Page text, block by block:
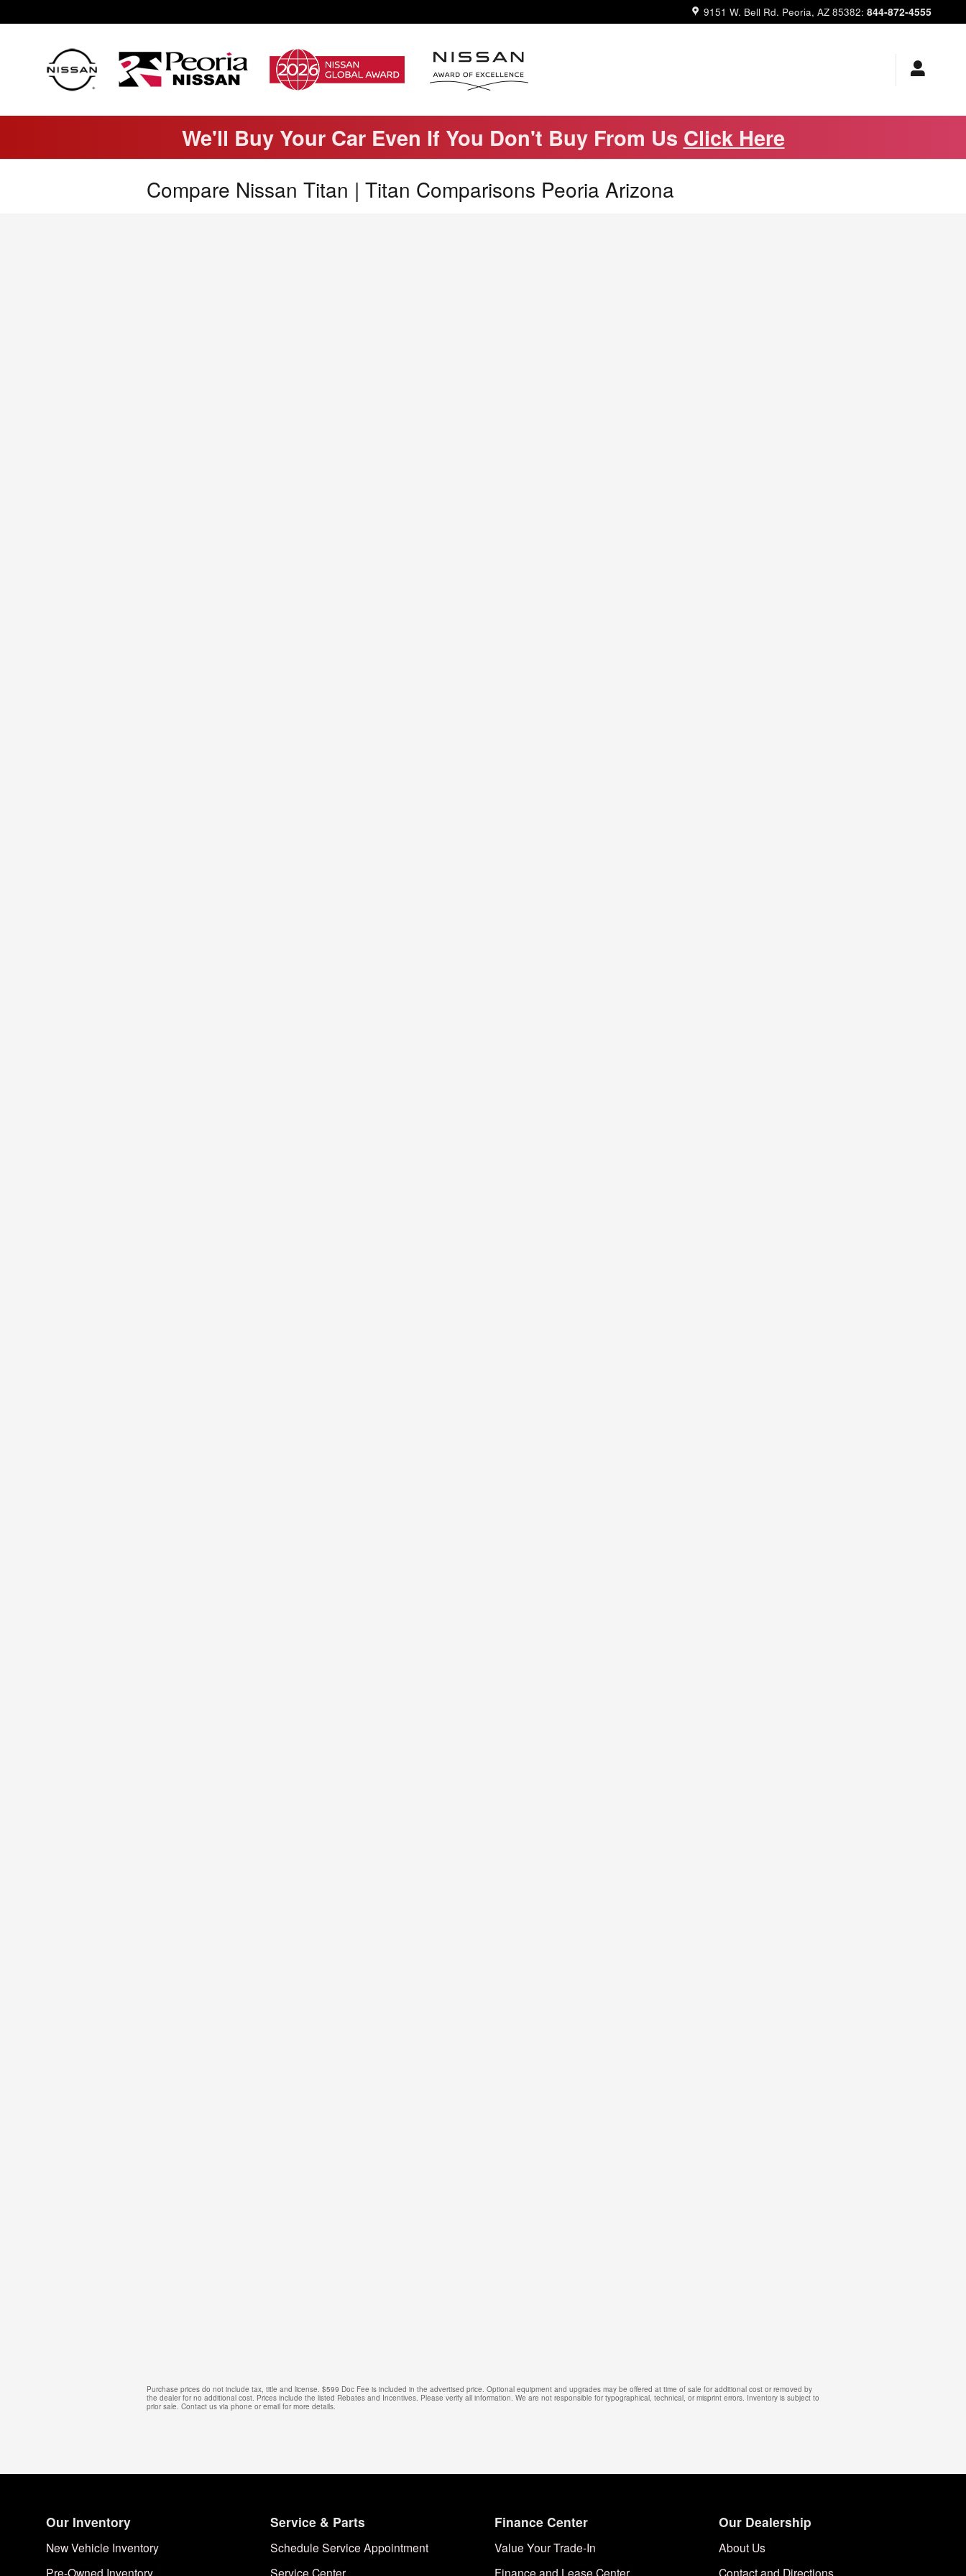
9151 W. Bell Rd. Peoria, AZ 85382: 844-872-4555
We'll Buy Your Car Even If You Don't Buy From Us Click Here
Compare Nissan Titan | Titan Comparisons Peoria Arizona
Purchase prices do not include tax, title and license. $599 Doc Fee is included in the advertised price. Optional equipment and upgrades may be offered at time of sale for additional cost or removed by
the dealer for no additional cost. Prices include the listed Rebates and Incentives. Please verify all information. We are not responsible for typographical, technical, or misprint errors. Inventory is subject to
prior sale. Contact us via phone or email for more details.
Our Inventory
New Vehicle Inventory
Pre-Owned Inventory
Service & Parts
Schedule Service Appointment
Service Center
Finance Center
Value Your Trade-In
Finance and Lease Center
Our Dealership
About Us
Contact and Directions